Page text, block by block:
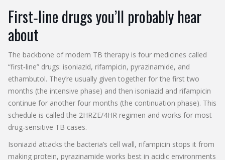
First‑line drugs you’ll probably hear
about
The backbone of modern TB therapy is four medicines called
“first‑line” drugs: isoniazid, rifampicin, pyrazinamide, and
ethambutol. They’re usually given together for the first two
months (the intensive phase) and then isoniazid and rifampicin
continue for another four months (the continuation phase). This
schedule is called the 2HRZE/4HR regimen and works for most
drug‑sensitive TB cases.
Isoniazid attacks the bacteria’s cell wall, rifampicin stops it from
making protein, pyrazinamide works best in acidic environments